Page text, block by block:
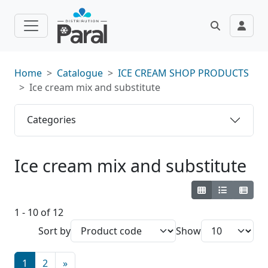
Categories
Home Catalogue
ICE CREAM SHOP PRODUCTS
Ice cream mix and substitute
Ice cream mix and substitute
1 - 10 of 12
Sort by
Show
1 2 »